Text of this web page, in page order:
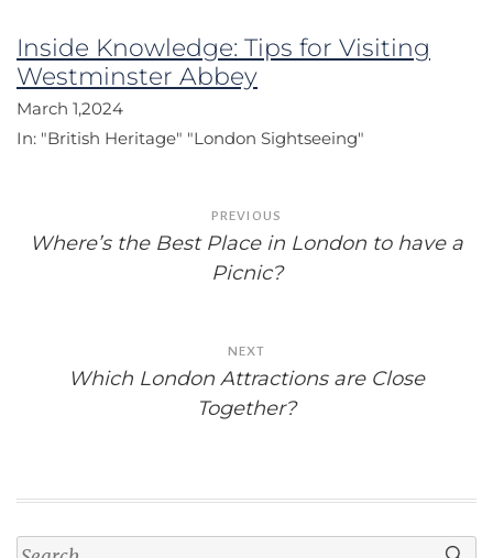
Inside Knowledge: Tips for Visiting
Westminster Abbey
March 1,2024
In: "British Heritage" "London Sightseeing"
navigation
PREVIOUS
Where’s the Best Place in London to have a
Picnic?
NEXT
Which London Attractions are Close
Together?
Search